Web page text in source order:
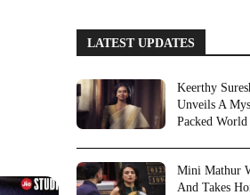
LATEST UPDATES
Keerthy
Unveils A
Packed World
Mini Mathur
And Takes